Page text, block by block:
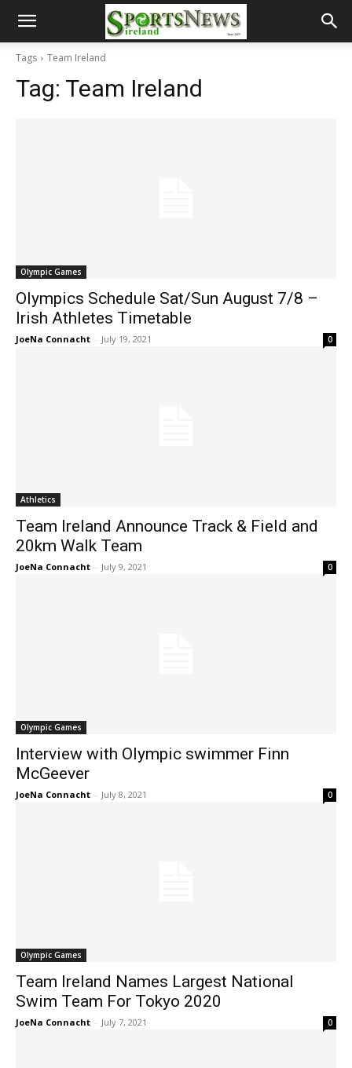
Tags Team Ireland
Tag: Team Ireland
Olympic Games
Olympics Schedule Sat/Sun August 7/8 –
Irish Athletes Timetable
JoeNa Connacht - July 19, 2021 0
Athletics
Team Ireland Announce Track & Field and
20km Walk Team
JoeNa Connacht - July 9, 2021 0
Olympic Games
Interview with Olympic swimmer Finn
McGeever
JoeNa Connacht - July 8, 2021 0
Olympic Games
Team Ireland Names Largest National
Swim Team For Tokyo 2020
JoeNa Connacht - July 7, 2021 0